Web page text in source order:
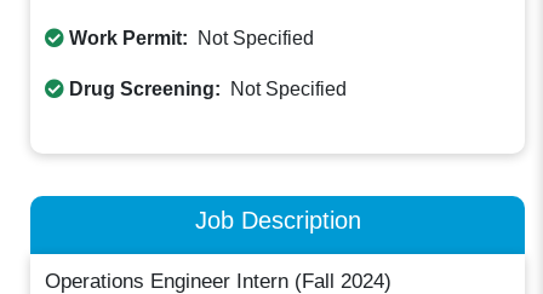
Work Permit: Not Specified
Drug Screening: Not Specified
Job Description
Operations Engineer Intern (Fall 2024)